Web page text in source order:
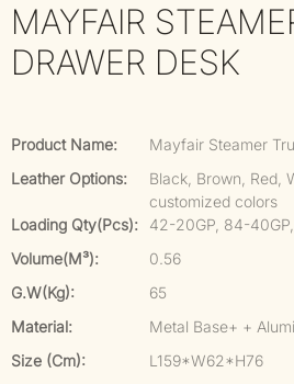
MAYFAIR
DRAWER DESK
Product Name:
Mayfair Steamer
Leather Options:
Black, Brown, Red,
customized colors
Loading Qty(pcs):
42-20GP, 84-
Volume(m³):
0.56
G.W(kg):
65
Material:
Metal Base+ +
Size (cm):
L159*W62*H76